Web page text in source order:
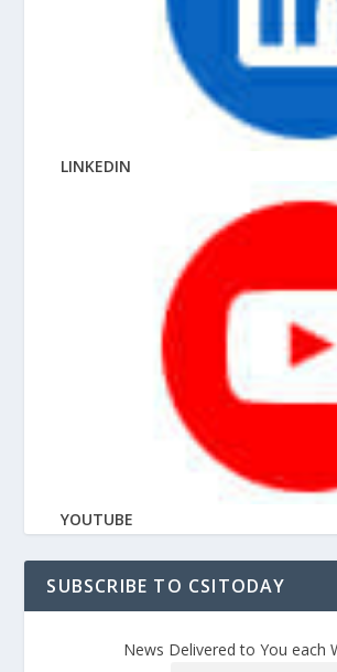
LINKEDIN
YOUTUBE
SUBSCRIBE TO CSITODAY
News Delivered to You each